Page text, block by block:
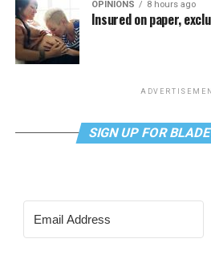
OPINIONS 8 hours ago
Insured on paper,
SIGN UP FOR